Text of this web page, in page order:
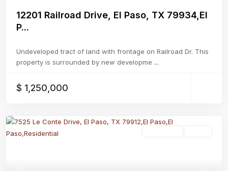
12201 Railroad Drive, El Paso, TX 79934,El
P...
Undeveloped tract of land with frontage on Railroad Dr. This
property is surrounded by new developme ...
$ 1,250,000